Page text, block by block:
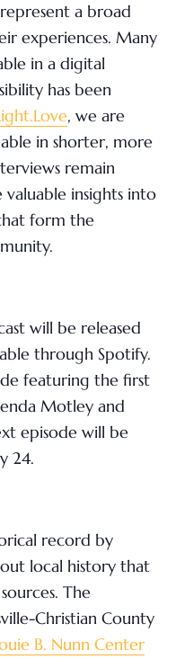
a broad
experiences. Many
in a digital
has been
, we are
in shorter, more
remain
insights into
form the
will be released
through Spotify.
featuring the first
Motley and
episode will be
24.
record by
local history that
The
Christian County
B. Nunn Center